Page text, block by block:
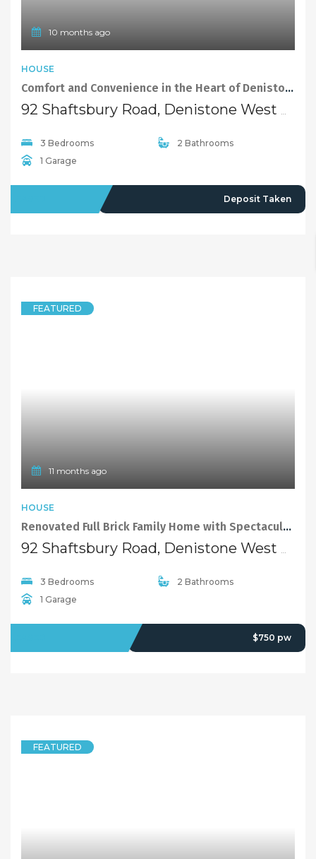
10 months ago
HOUSE
Comfort and Convenience in the Heart of Denistone West
92 Shaftsbury Road, Denistone West NSW 2114
3 Bedrooms
2 Bathrooms
1 Garage
Deposit Taken
FEATURED
11 months ago
HOUSE
Renovated Full Brick Family Home with Spectacular Sunset Views
92 Shaftsbury Road, Denistone West NSW 2114
3 Bedrooms
2 Bathrooms
1 Garage
$750 pw
FEATURED